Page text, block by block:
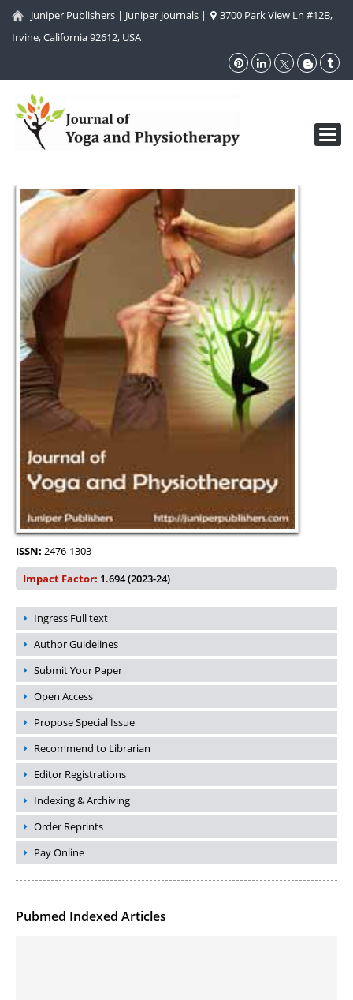
Juniper Publishers | Juniper Journals |
3700 Park View Ln #12B,
Irvine, California 92612, USA
ISSN: 2476-1303
Impact Factor: 1.694 (2023-24)
Ingress Full text
Author Guidelines
Submit Your Paper
Open Access
Propose Special Issue
Recommend to Librarian
Editor Registrations
Indexing & Archiving
Order Reprints
Pay Online
Pubmed Indexed Articles